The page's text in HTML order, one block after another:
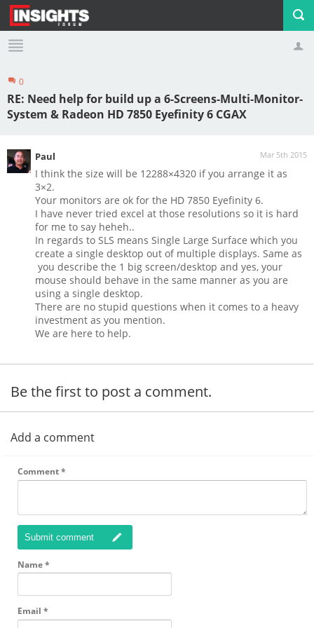
Profile Logout
0
RE: Need help for build up a 6-Screens-Multi-Monitor-
System & Radeon HD 7850 Eyefinity 6 CGAX
Mar 5th 2015
Paul
I think the size will be 12288×4320 if you arrange it as
3×2.
Your monitors are ok for the HD 7850 Eyefinity 6.
I have never tried excel at those resolutions so it is hard
for me to say heheh..
In regards to SLS means Single Large Surface which you
create a single desktop out of multiple displays. Same as
you describe the 1 big screen/desktop and yes, your
mouse should behave in the same manner as you are
using a single desktop.
There are no stupid questions when it comes to a heavy
investment as you mention.
We are here to help.
Be the first to post a comment.
Add a comment
Comment*
Submit comment
Name*
Email *